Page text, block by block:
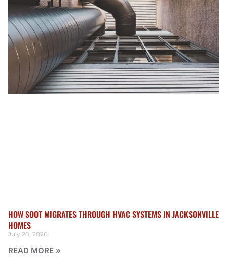
HOW SOOT MIGRATES THROUGH HVAC SYSTEMS IN JACKSONVILLE
HOMES
July 28, 2026
READ MORE »